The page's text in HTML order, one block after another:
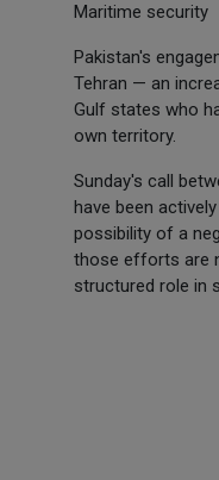
Maritime security
Pakistan's
Tehran — an
Gulf states who
own territory.
Sunday's call
have been
possibility of a
those efforts are
structured role in